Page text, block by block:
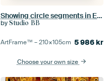
Showing circle segments in Earth
by Studio BB
ArtFrame™ –210×105cm 5 986kr
Choose your own size